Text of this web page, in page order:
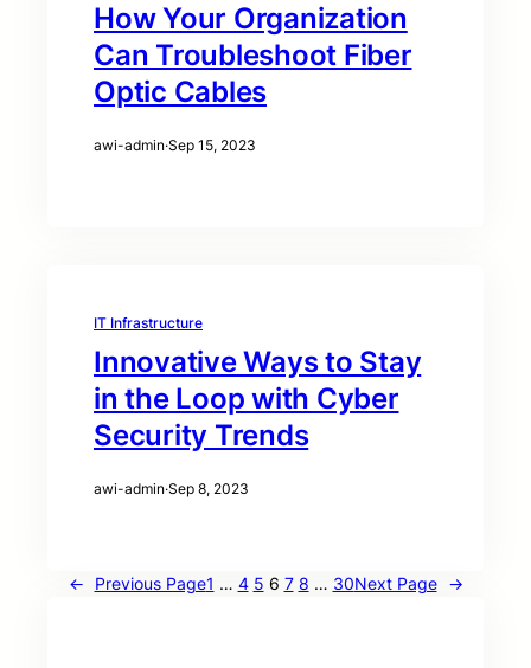
How Your Organization
Can Troubleshoot Fiber
Optic Cables
awi-admin·Sep 15, 2023
IT Infrastructure
Innovative Ways to Stay
in the Loop with Cyber
Security Trends
awi-admin·Sep 8, 2023
← Previous Page1 … 4 5 6 7 8 … 30Next Page →